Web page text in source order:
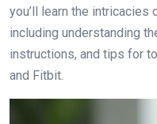
you’ll learn the intricacies
including understanding
instructions, and tips for
and Fitbit.